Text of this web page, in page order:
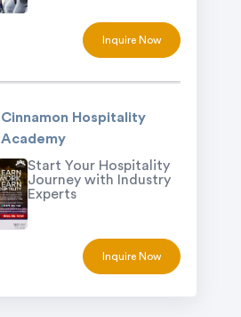
Inquire Now
Cinnamon Hospitality
Academy
Start Your Hospitality
Journey with Industry
Experts
Inquire Now